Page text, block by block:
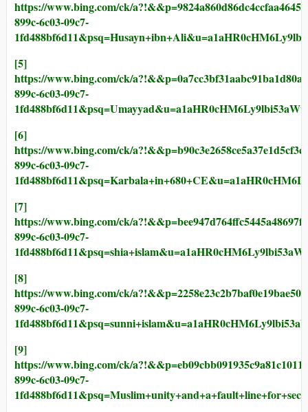
https://www.bing.com/ck/
899c-6c03-09c7-
[5]
https://www.bing.com/ck/
899c-6c03-09c7-
[6]
https://www.bing.com/ck/
899c-6c03-09c7-
[7]
https://www.bing.com/ck/
899c-6c03-09c7-
[8]
https://www.bing.com/ck/
899c-6c03-09c7-
[9]
https://www.bing.com/ck/
899c-6c03-09c7-